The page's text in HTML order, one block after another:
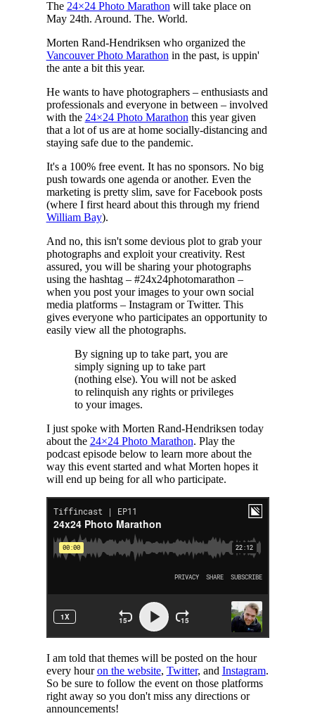
The 24×24 Photo Marathon will take place on
May 24th. Around. The. World.
Morten Rand-Hendriksen who organized the
Vancouver Photo Marathon in the past, is uppin'
the ante a bit this year.
He wants to have photographers – enthusiasts and
professionals and everyone in between – involved
with the 24×24 Photo Marathon this year given
that a lot of us are at home socially-distancing and
staying safe due to the pandemic.
It's a 100% free event. It has no sponsors. No big
push towards one agenda or another. Even the
marketing is pretty slim, save for Facebook posts
(where I first heard about this through my friend
William Bay).
And no, this isn't some devious plot to grab your
photographs and exploit your creativity. Rest
assured, you will be sharing your photographs
using the hashtag – #24x24photomarathon –
when you post your images to your own social
media platforms – Instagram or Twitter. This
gives everyone who participates an opportunity to
easily view all the photographs.
By signing up to take part, you are
simply signing up to take part
(nothing else). You will not be asked
to relinquish any rights or privileges
to your images.
I just spoke with Morten Rand-Hendriksen today
about the 24×24 Photo Marathon. Play the
podcast episode below to learn more about the
way this event started and what Morten hopes it
will end up being for all who participate.
I am told that themes will be posted on the hour
every houron the website, Twitter, and Instagram.
So be sure to follow the event on those platforms
right away so you don't miss any directions or
announcements!